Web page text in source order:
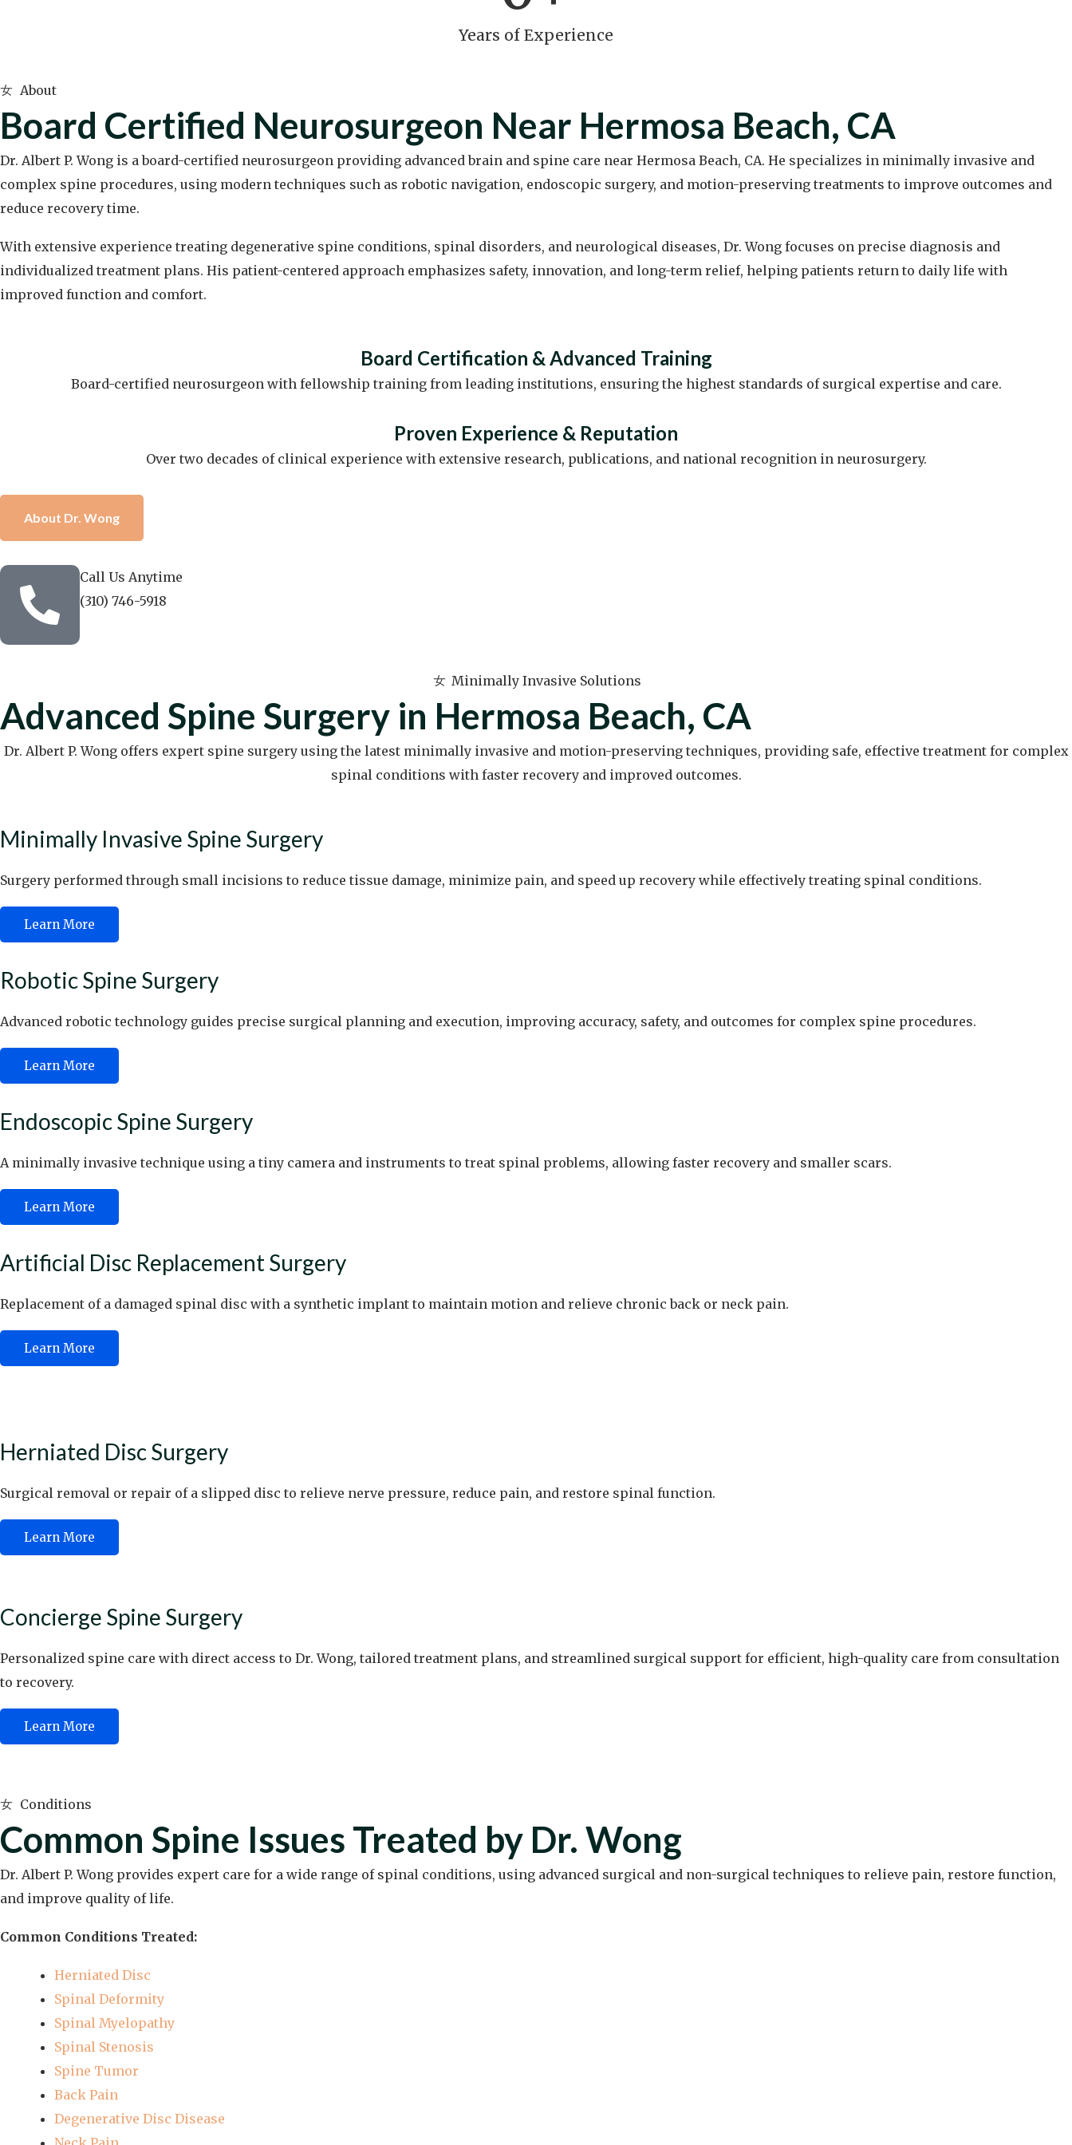
Years of Experience
About
Board Certified Neurosurgeon Near Hermosa Beach, CA
Dr. Albert P. Wong is a board-certified neurosurgeon providing advanced brain and spine care near Hermosa Beach, CA. He specializes in minimally invasive and
complex spine procedures, using modern techniques such as robotic navigation, endoscopic surgery, and motion-preserving treatments to improve outcomes and
reduce recovery time.
With extensive experience treating degenerative spine conditions, spinal disorders, and neurological diseases, Dr. Wong focuses on precise diagnosis and
individualized treatment plans. His patient-centered approach emphasizes safety, innovation, and long-term relief, helping patients return to daily life with
improved function and comfort.
Board Certification & Advanced Training
Board-certified neurosurgeon with fellowship training from leading institutions, ensuring the highest standards of surgical expertise and care.
Proven Experience & Reputation
Over two decades of clinical experience with extensive research, publications, and national recognition in neurosurgery.
About Dr. Wong
Call Us Anytime
(310) 746-5918
Minimally Invasive Solutions
Advanced Spine Surgery in Hermosa Beach, CA
Dr. Albert P. Wong offers expert spine surgery using the latest minimally invasive and motion-preserving techniques, providing safe, effective treatment for complex
spinal conditions with faster recovery and improved outcomes.
Minimally Invasive Spine Surgery
Surgery performed through small incisions to reduce tissue damage, minimize pain, and speed up recovery while effectively treating spinal conditions.
Learn More
Robotic Spine Surgery
Advanced robotic technology guides precise surgical planning and execution, improving accuracy, safety, and outcomes for complex spine procedures.
Learn More
Endoscopic Spine Surgery
A minimally invasive technique using a tiny camera and instruments to treat spinal problems, allowing faster recovery and smaller scars.
Learn More
Artificial Disc Replacement Surgery
Replacement of a damaged spinal disc with a synthetic implant to maintain motion and relieve chronic back or neck pain.
Learn More
Herniated Disc Surgery
Surgical removal or repair of a slipped disc to relieve nerve pressure, reduce pain, and restore spinal function.
Learn More
Concierge Spine Surgery
Personalized spine care with direct access to Dr. Wong, tailored treatment plans, and streamlined surgical support for efficient, high-quality care from consultation
to recovery.
Learn More
Conditions
Common Spine Issues Treated by Dr. Wong
Dr. Albert P. Wong provides expert care for a wide range of spinal conditions, using advanced surgical and non-surgical techniques to relieve pain, restore function,
and improve quality of life.
Common Conditions Treated:
Herniated Disc
Spinal Deformity
Spinal Myelopathy
Spinal Stenosis
Spine Tumor
Back Pain
Degenerative Disc Disease